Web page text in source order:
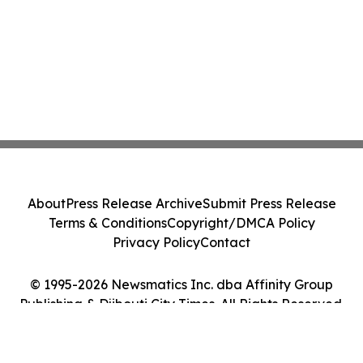
© 1995-2026 Newsmatics Inc. dba Affinity Group
Publishing & Djibouti City Times. All Rights Reserved.
AboutPress Release ArchiveSubmit Press Release
Terms & ConditionsCopyright/DMCA Policy
Privacy PolicyContact